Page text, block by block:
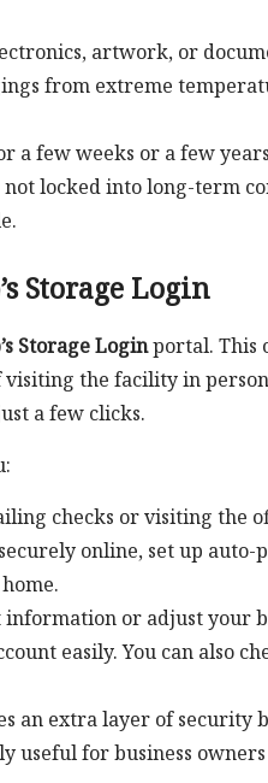
artwork, or
from extreme
a few weeks or a few
locked into long-term
Storage Login
Storage Loginportal. This
the facility in
a few clicks.
checks or visiting the
online, set up auto-
information or adjust your
easily. You can also
an extra layer of security
for business